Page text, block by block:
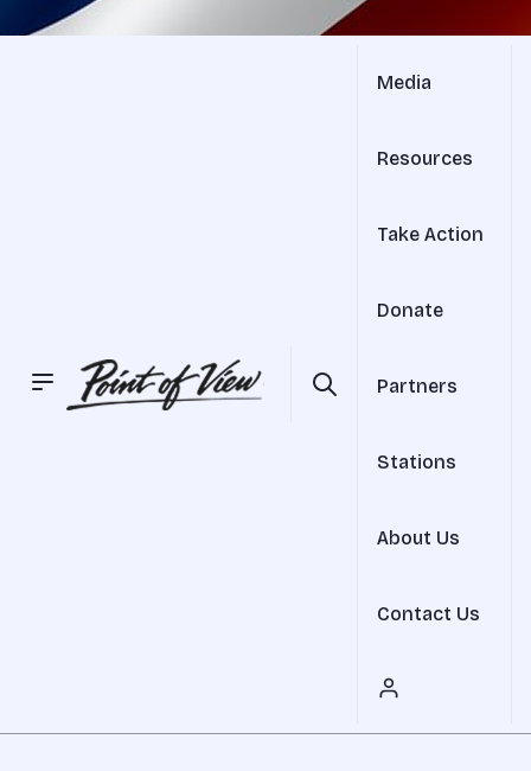
Media
Resources
Take Action
Donate
Partners
Stations
About Us
Contact Us